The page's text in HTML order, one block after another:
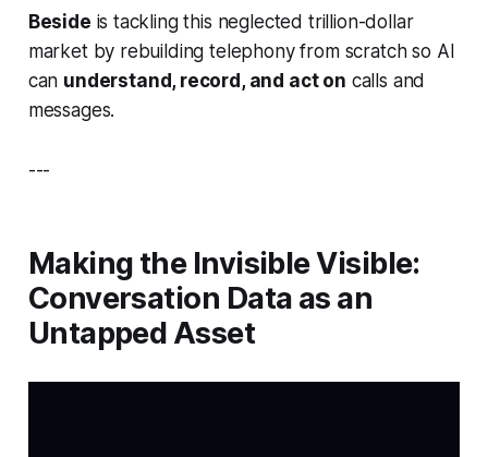
Beside is tackling this neglected trillion-dollar
market by rebuilding telephony from scratch so AI
can understand, record, and act on calls and
messages.
---
Making the Invisible Visible:
Conversation Data as an
Untapped Asset